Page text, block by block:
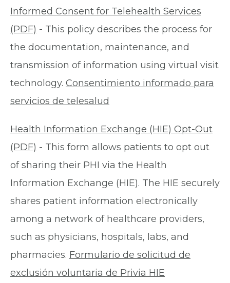
Informed Consent for Telehealth Services
(PDF) - This policy describes the process for
the documentation, maintenance, and
transmission of information using virtual visit
technology. Consentimiento informado para
servicios de telesalud
Health Information Exchange (HIE) Opt-Out
(PDF) - This form allows patients to opt out
of sharing their PHI via the Health
Information Exchange (HIE). The HIE securely
shares patient information electronically
among a network of healthcare providers,
such as physicians, hospitals, labs, and
pharmacies. Formulario de solicitud de
exclusión voluntaria de Privia HIE